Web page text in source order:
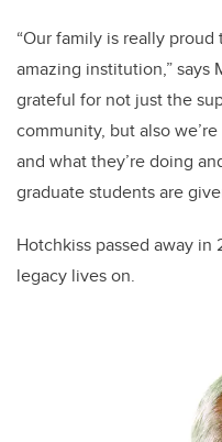
“Our family is really
amazing institution,” says
grateful for not just the
community, but also
and what they’re doing
graduate students are
Hotchkiss passed away in
legacy lives on.